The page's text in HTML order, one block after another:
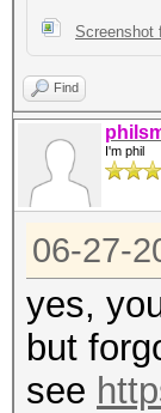
Screenshot
Find
I'm phil
06-27-
yes,
but
see